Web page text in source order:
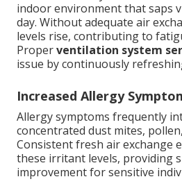
indoor environment that saps
day. Without adequate air
levels rise, contributing to
Properventilation system
issue by continuously
Increased Allergy
Allergy symptoms frequently
concentrated dust mites,
Consistent fresh air exchange
these irritant levels, providing
improvement for sensitive